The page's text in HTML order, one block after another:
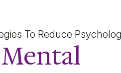
To Reduce